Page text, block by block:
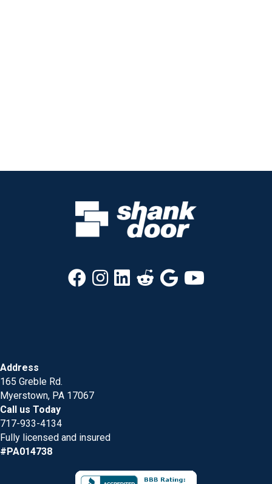
Address
165 Greble Rd.
Myerstown, PA 17067
Call us Today
717-933-4134
Fully licensed and insured
#PA014738